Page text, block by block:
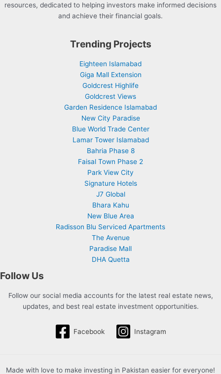
resources, dedicated to helping investors make informed decisions
and achieve their financial goals.
Trending Projects
Eighteen Islamabad
Giga Mall Extension
Goldcrest Highlife
Goldcrest Views
Garden Residence Islamabad
New City Paradise
Blue World Trade Center
Lamar Tower Islamabad
Bahria Phase 8
Faisal Town Phase 2
Park View City
Signature Hotels
J7 Global
Bhara Kahu
New Blue Area
Radisson Blu Serviced Apartments
The Avenue
Paradise Mall
DHA Quetta
Follow Us
Follow our social media accounts for the latest real estate news,
updates, and best real estate investment opportunities.
Facebook Instagram
Made with love to make investing in Pakistan easier for everyone!